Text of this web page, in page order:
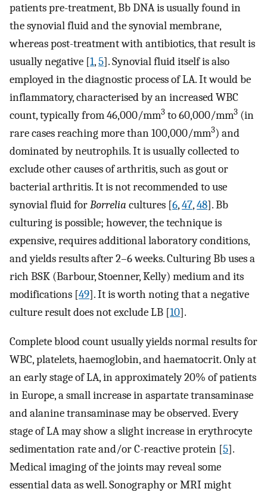
patients pre-treatment, Bb DNA is usually found in
the synovial fluid and the synovial membrane,
whereas post-treatment with antibiotics, that result is
usually negative [1,5]. Synovial fluid itself is also
employed in the diagnostic process of LA. It would be
inflammatory, characterised by an increased WBC
count, typically from 46,000/mm3 to 60,000/mm3 (in
rare cases reaching more than 100,000/mm3) and
dominated by neutrophils. It is usually collected to
exclude other causes of arthritis, such as gout or
bacterial arthritis. It is not recommended to use
synovial fluid forBorrelia cultures [6,47,48]. Bb
culturing is possible; however, the technique is
expensive, requires additional laboratory conditions,
and yields results after 2–6 weeks. Culturing Bb uses a
rich BSK (Barbour, Stoenner, Kelly) medium and its
modifications [49]. It is worth noting that a negative
culture result does not exclude LB [10].
Complete blood count usually yields normal results for
WBC, platelets, haemoglobin, and haematocrit. Only at
an early stage of LA, in approximately 20% of patients
in Europe, a small increase in aspartate transaminase
and alanine transaminase may be observed. Every
stage of LA may show a slight increase in erythrocyte
sedimentation rate and/or C-reactive protein [5].
Medical imaging of the joints may reveal some
essential data as well. Sonography or MRI might